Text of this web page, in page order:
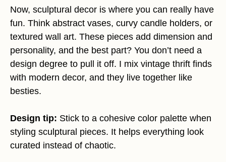
Now, sculptural decor is where you can really have
fun. Think abstract vases, curvy candle holders, or
textured wall art. These pieces add dimension and
personality, and the best part? You don’t need a
design degree to pull it off. I mix vintage thrift finds
with modern decor, and they live together like
besties.
Design tip: Stick to a cohesive color palette when
styling sculptural pieces. It helps everything look
curated instead of chaotic.